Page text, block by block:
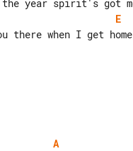
E
there when I get home
A